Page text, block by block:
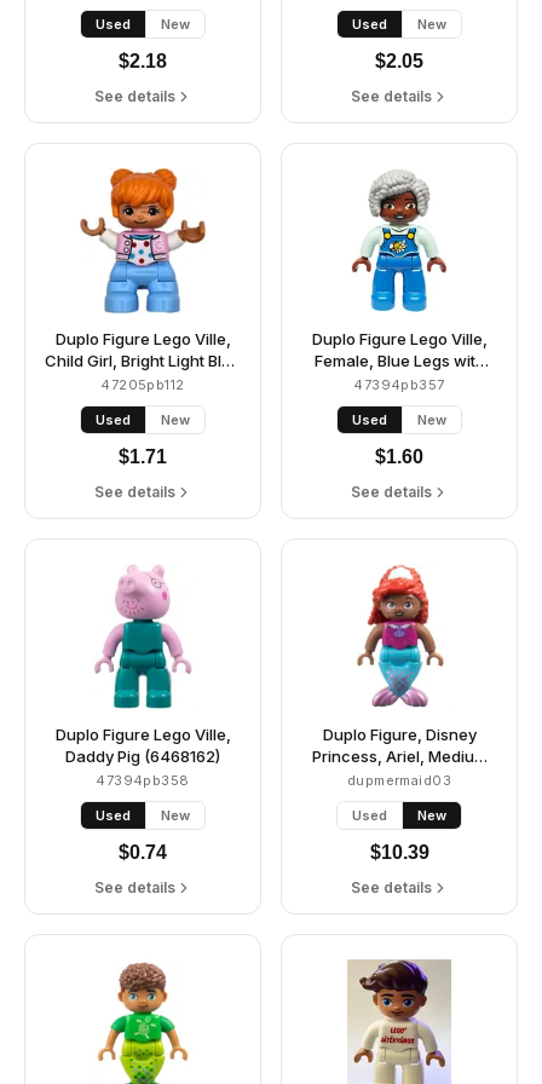
Lime Bandana, Reddish
Brown Hair and Stubble
(6477388)
Used New
$2.18
See details
Jacket with Capital Letter
A and Buttons, Black Hair,
Reddish Orange Riding
Helmet (6474068)
Used New
$2.05
See details
Duplo Figure Lego Ville,
Child Girl, Bright Light Blue
Legs, Bright Pink Jacket
with Capital Letter C,
Polka Dot Shirt, Orange
Hair (6469539)
47205pb112
Used New
$1.71
See details
Duplo Figure Lego Ville,
Female, Blue Legs with
Overalls, Bee and Daisy,
Light Bluish Gray Hair
(6469007, 6569838)
47394pb357
Used New
$1.60
See details
Duplo Figure Lego Ville,
Daddy Pig (6468162)
47394pb358
Used New
$0.74
See details
Duplo Figure, Disney
Princess, Ariel, Medium
Azure and Metallic Pink
Tail (Mermaid) (6490064)
dupmermaid03
Used New
$10.39
See details